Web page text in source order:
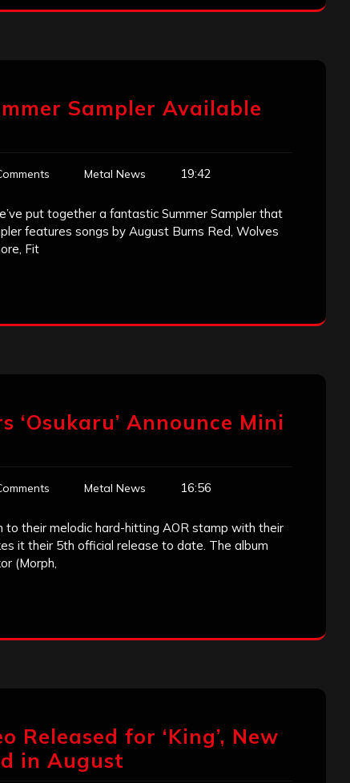
Sampler Available
Metal News 19:42
put together a fantastic Summer Sampler that
features songs by August Burns Red, Wolves
Fit
‘Osukaru’ Announce Mini
Metal News 16:56
to their melodic hard-hitting AOR stamp with their
it their 5th official release to date. The album
(Morph,
Released for ‘King’, New
in August